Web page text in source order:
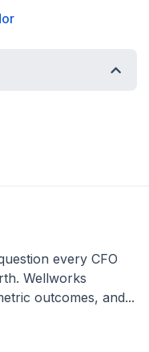
every CFO
Wellworks
outcomes, and...